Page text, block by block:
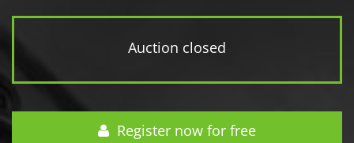
Auction closed
Register now for free